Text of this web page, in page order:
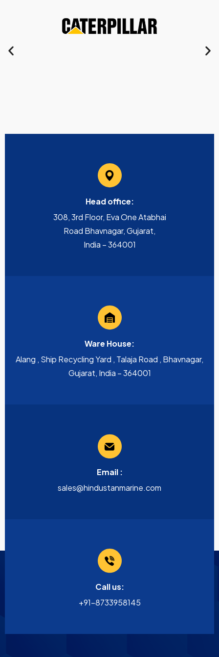
Head office:
308, 3rd Floor, Eva One Atabhai
Road Bhavnagar, Gujarat,
India – 364001
Ware House:
Alang , Ship Recycling Yard , Talaja Road , Bhavnagar,
Gujarat, India – 364001
Email :
sales@hindustanmarine.com
Call us:
+91-8733958145